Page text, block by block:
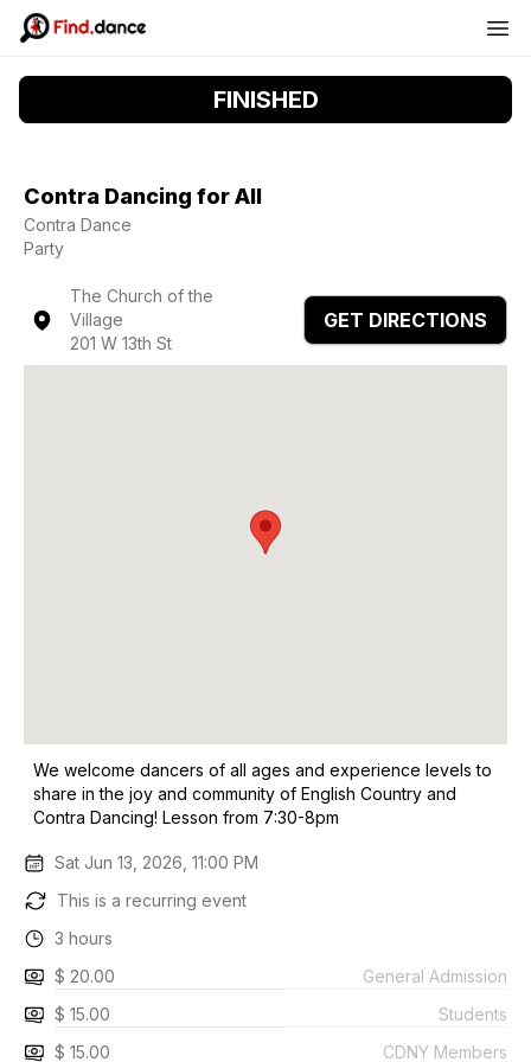
FINISHED
Contra Dancing for All
Contra Dance
Party
The Church of the
Village
201 W 13th St
GET DIRECTIONS
We welcome dancers of all ages and experience levels to
share in the joy and community of English Country and
Contra Dancing! Lesson from 7:30-8pm
Sat Jun 13, 2026, 11:00 PM
This is a recurring event
3 hours
$ 20.00
General Admission
$ 15.00
Students
$ 15.00
CDNY Members